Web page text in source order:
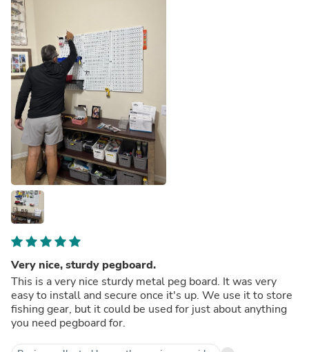
Very nice, sturdy pegboard.
This is a very nice sturdy metal peg board. It was very
easy to install and secure once it's up. We use it to store
fishing gear, but it could be used for just about anything
you need pegboard for.